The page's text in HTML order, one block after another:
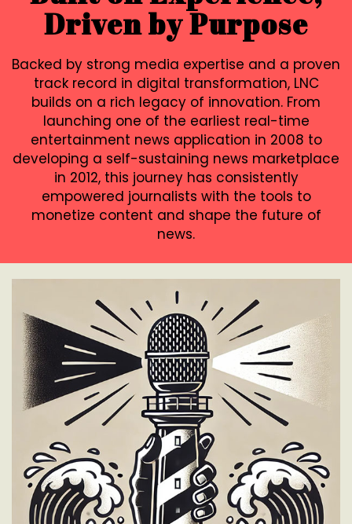
Driven by Purpose
Backed by strong media expertise and a proven
track record in digital transformation, LNC
builds on a rich legacy of innovation. From
launching one of the earliest real-time
entertainment news application in 2008 to
developing a self-sustaining news marketplace
in 2012, this journey has consistently
empowered journalists with the tools to
monetize content and shape the future of
news.